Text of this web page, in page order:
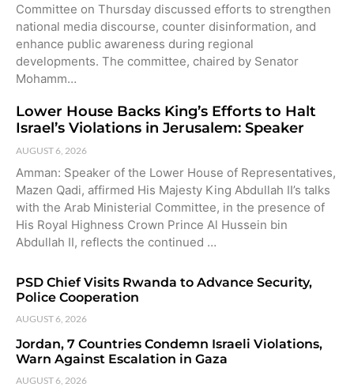
Committee on Thursday discussed efforts to strengthen
national media discourse, counter disinformation, and
enhance public awareness during regional
developments. The committee, chaired by Senator
Mohamm…
Lower House Backs King’s Efforts to Halt
Israel’s Violations in Jerusalem: Speaker
AUGUST 6, 2026
Amman: Speaker of the Lower House of Representatives,
Mazen Qadi, affirmed His Majesty King Abdullah II’s talks
with the Arab Ministerial Committee, in the presence of
His Royal Highness Crown Prince Al Hussein bin
Abdullah II, reflects the continued …
PSD Chief Visits Rwanda to Advance Security,
Police Cooperation
AUGUST 6, 2026
Jordan, 7 Countries Condemn Israeli Violations,
Warn Against Escalation in Gaza
AUGUST 6, 2026